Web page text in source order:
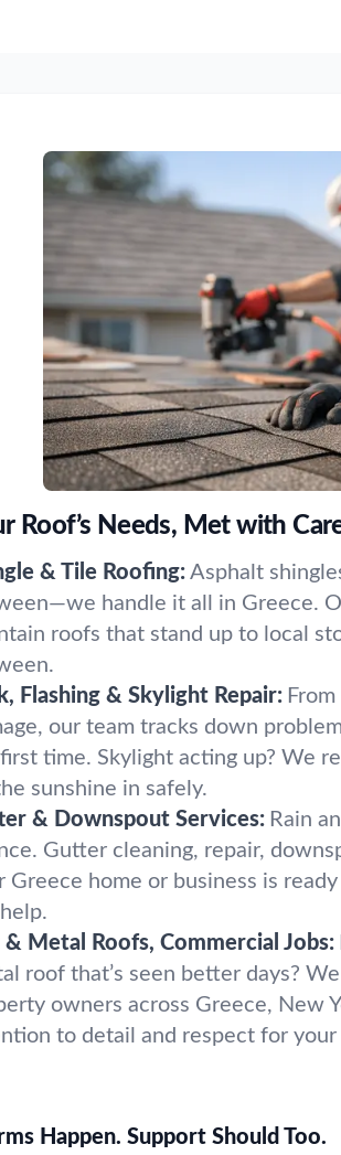
Roof’s Needs, Met with
& Tile Roofing:Asphalt
handle it all in Greece.
roofs that stand up to local
Flashing & Skylight Repair:
our team tracks down
time. Skylight acting up? We
sunshine in safely.
& Downspout Services: Rain
Gutter cleaning, repair,
Greece home or business is
& Metal Roofs, Commercial Jobs:
roof that’s seen better days?
owners across Greece, New
to detail and respect for your
Happen. Support Should Too.